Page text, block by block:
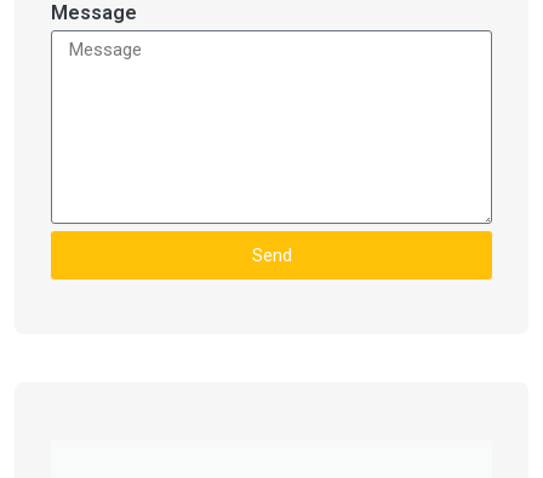
Message
Send